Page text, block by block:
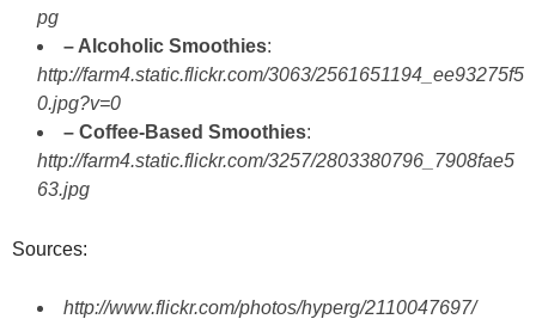
pg
– Alcoholic Smoothies:
http://farm4.static.flickr.com/3063/2561651194_ee93275f5
0.jpg?v=0
– Coffee-Based Smoothies:
http://farm4.static.flickr.com/3257/2803380796_7908fae5
63.jpg
Sources:
http://www.flickr.com/photos/hyperg/2110047697/